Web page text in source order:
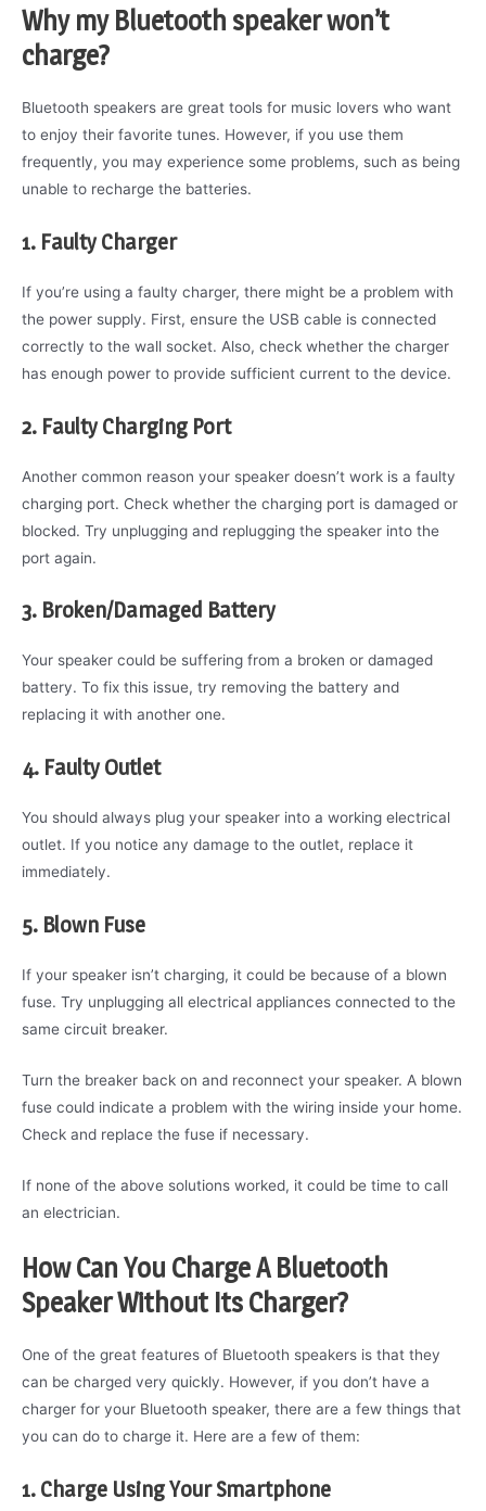
Why my Bluetooth speaker won’t
charge?
Bluetooth speakers are great tools for music lovers who want
to enjoy their favorite tunes. However, if you use them
frequently, you may experience some problems, such as being
unable to recharge the batteries.
1. Faulty Charger
If you’re using a faulty charger, there might be a problem with
the power supply. First, ensure the USB cable is connected
correctly to the wall socket. Also, check whether the charger
has enough power to provide sufficient current to the device.
2. Faulty Charging Port
Another common reason your speaker doesn’t work is a faulty
charging port. Check whether the charging port is damaged or
blocked. Try unplugging and replugging the speaker into the
port again.
3. Broken/Damaged Battery
Your speaker could be suffering from a broken or damaged
battery. To fix this issue, try removing the battery and
replacing it with another one.
4. Faulty Outlet
You should always plug your speaker into a working electrical
outlet. If you notice any damage to the outlet, replace it
immediately.
5. Blown Fuse
If your speaker isn’t charging, it could be because of a blown
fuse. Try unplugging all electrical appliances connected to the
same circuit breaker.
Turn the breaker back on and reconnect your speaker. A blown
fuse could indicate a problem with the wiring inside your home.
Check and replace the fuse if necessary.
If none of the above solutions worked, it could be time to call
an electrician.
How Can You Charge A Bluetooth
Speaker Without Its Charger?
One of the great features of Bluetooth speakers is that they
can be charged very quickly. However, if you don’t have a
charger for your Bluetooth speaker, there are a few things that
you can do to charge it. Here are a few of them:
1. Charge Using Your Smartphone